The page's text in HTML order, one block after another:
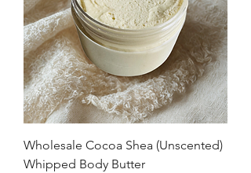
Wholesale Cocoa Shea (Unscented)
Whipped Body Butter